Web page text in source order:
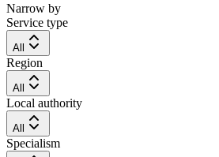
Narrow by
Service type
All
Region
All
Local authority
All
Specialism